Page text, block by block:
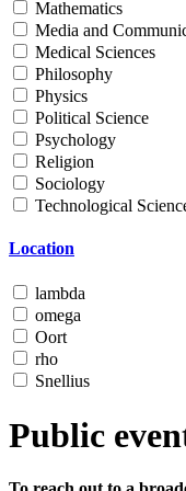
Mathematics
Media and
Medical Sciences
Philosophy
Physics
Political Science
Psychology
Religion
Sociology
Technological
Location
lambda
omega
Oort
rho
Snellius
Public